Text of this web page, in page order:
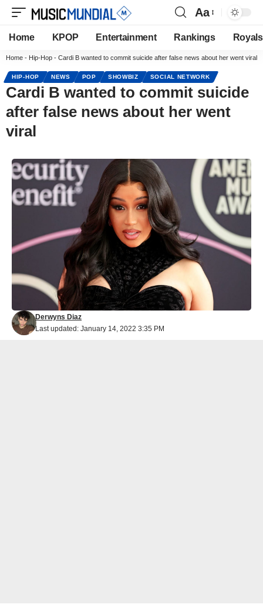
Aa
Home KPOP Entertainment Rankings Royals
Home - Hip-Hop - Cardi B wanted to commit suicide after false news about her went viral
HIP-HOP NEWS POP SHOWBIZ SOCIAL NETWORK
Cardi B wanted to commit suicide
after false news about her went
viral
Last updated: January 14, 2022 3:35 PM
Derwyns Diaz